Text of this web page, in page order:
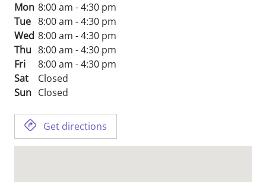
Mon 8:00 am - 4:30 pm
Tue 8:00 am - 4:30 pm
Wed 8:00 am - 4:30 pm
Thu 8:00 am - 4:30 pm
Fri
8:00 am - 4:30 pm
Sat
Closed
Sun Closed
Get directions